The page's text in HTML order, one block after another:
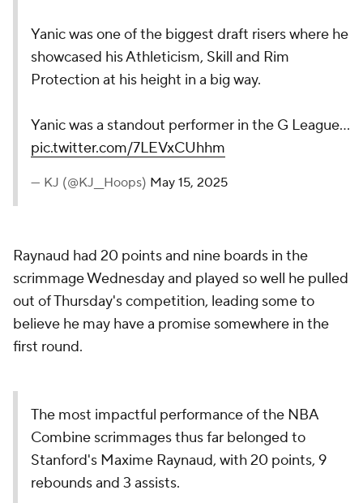
Yanic was one of the biggest draft risers where he
showcased his Athleticism, Skill and Rim
Protection at his height in a big way.
Yanic was a standout performer in the G League…
pic.twitter.com/7LEVxCUhhm
— KJ (@KJ__Hoops) May 15, 2025
Raynaud had 20 points and nine boards in the
scrimmage Wednesday and played so well he pulled
out of Thursday's competition, leading some to
believe he may have a promise somewhere in the
first round.
The most impactful performance of the NBA
Combine scrimmages thus far belonged to
Stanford's Maxime Raynaud, with 20 points, 9
rebounds and 3 assists.